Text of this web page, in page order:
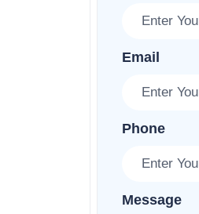
Email
Phone
Message